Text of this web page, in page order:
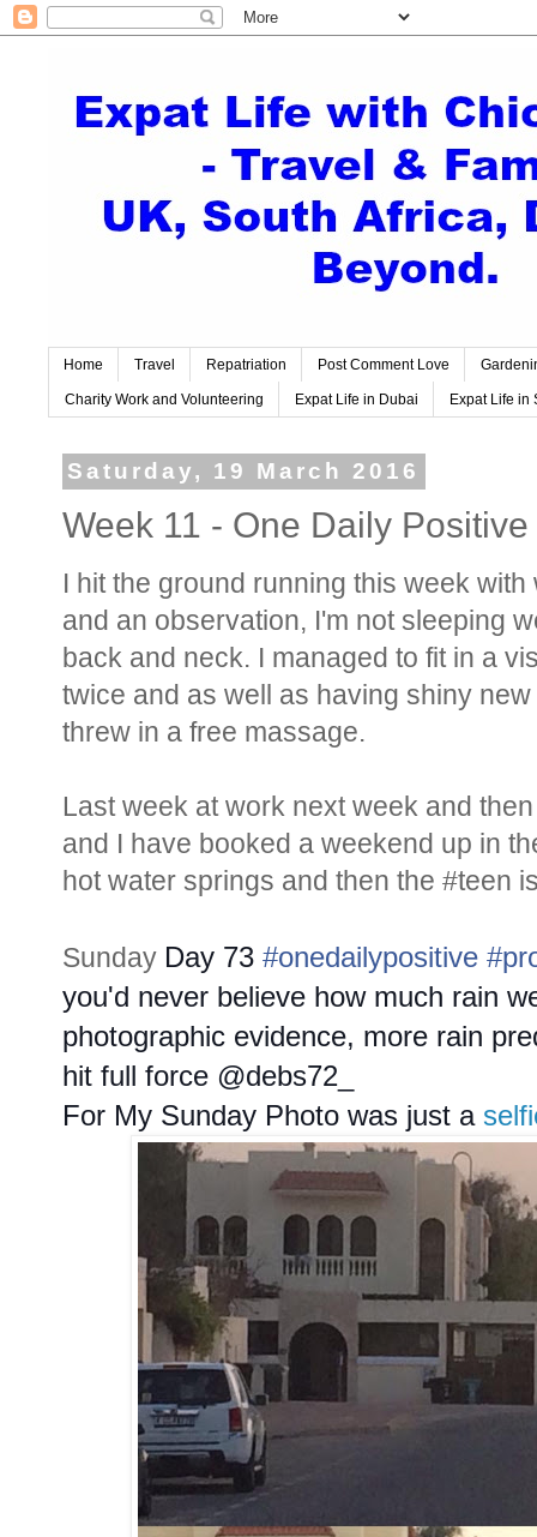
Home Travel Repatriation Post Comment Love
Charity Work and Volunteering Expat Life in Dubai Expat Life in
Saturday, 19 March 2016
Week 11 - One Daily
I hit the ground running this week
and an observation, I'm not sleeping
back and neck. I managed to fit in a
twice and as well as having shiny
threw in a free massage.
Last week at work next week and
and I have booked a weekend up in
hot water springs and then the #teen
Sunday Day 73 #onedailypositive
you'd never believe how much rain
photographic evidence, more rain
hit full force @debs72_
For My Sunday Photo was just a